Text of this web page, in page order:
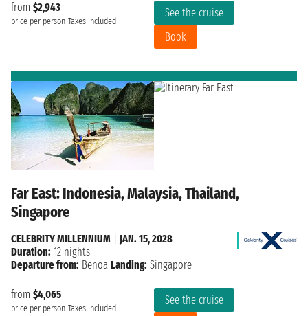
from $2,943
price per person Taxes included
See the cruise
Book
Far East: Indonesia, Malaysia, Thailand,
Singapore
from $4,065
price per person Taxes included
See the cruise
CELEBRITY MILLENNIUM
JAN. 15, 2028
Duration: 12 nights
Departure from: Benoa Landing: Singapore